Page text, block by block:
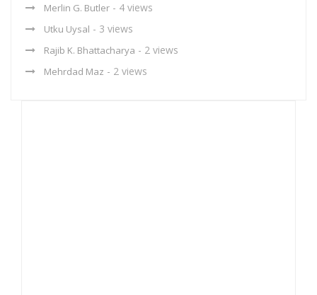
Merlin G. Butler - 4 views
Utku Uysal - 3 views
Rajib K. Bhattacharya - 2 views
Mehrdad Maz - 2 views